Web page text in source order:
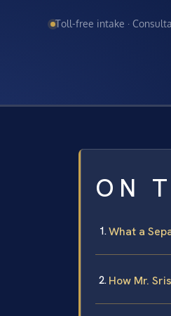
Toll-free intake ·
ON
What a
How Mr.